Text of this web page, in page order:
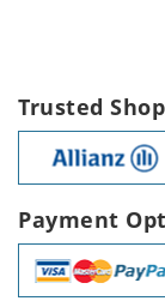
Trusted
Payment